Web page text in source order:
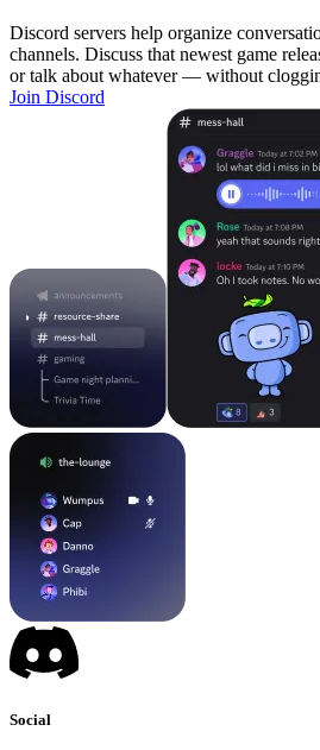
Discord servers help organize
channels. Discuss that newest game
or talk about whatever — without
Join Discord
Social